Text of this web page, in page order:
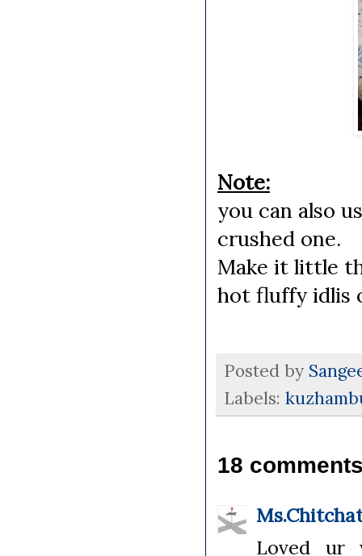
Note:
you can also
crushed one.
Make it little
hot fluffy idlis
Posted by
Labels:
18
Loved ur